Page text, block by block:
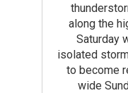
along the
Saturday
isolated
to become
wide